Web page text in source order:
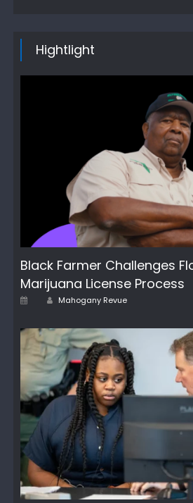
Hightlight
Black Farmer Challenges
Marijuana License Process
Posted Author
Mahogany Revue